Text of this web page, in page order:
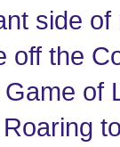
side of
off the
of